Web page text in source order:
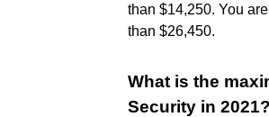
than $14,250. You
than $26,450.
What is the
Security in 2021?